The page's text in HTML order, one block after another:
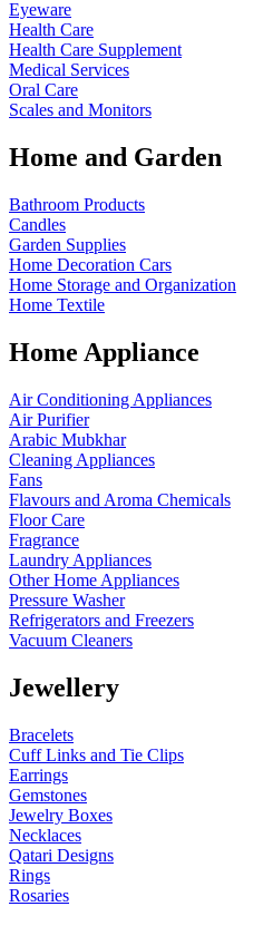
Eyeware
Health Care
Health Care Supplement
Medical Services
Oral Care
Scales and Monitors
Home and Garden
Bathroom Products
Candles
Garden Supplies
Home Decoration Cars
Home Storage and Organization
Home Textile
Home Appliance
Air Conditioning Appliances
Air Purifier
Arabic Mubkhar
Cleaning Appliances
Fans
Flavours and Aroma Chemicals
Floor Care
Fragrance
Laundry Appliances
Other Home Appliances
Pressure Washer
Refrigerators and Freezers
Vacuum Cleaners
Jewellery
Bracelets
Cuff Links and Tie Clips
Earrings
Gemstones
Jewelry Boxes
Necklaces
Qatari Designs
Rings
Rosaries